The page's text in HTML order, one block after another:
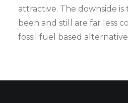
attractive. The downside
been and still are far less
fossil fuel based